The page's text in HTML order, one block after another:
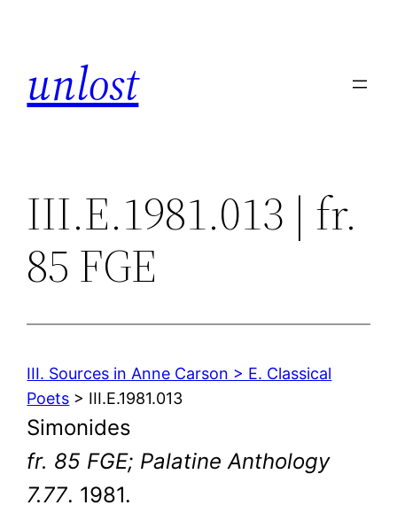
unlost
III.E.1981.013 | fr.
85 FGE
III. Sources in Anne Carson > E. Classical
Poets > III.E.1981.013
Simonides
fr. 85 FGE; Palatine Anthology
7.77. 1981.